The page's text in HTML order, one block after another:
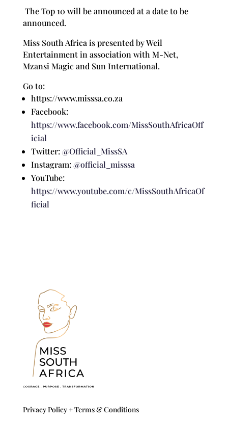
The Top 10 will be announced at a date to be
announced.
Miss South Africa is presented by Weil
Entertainment in association with M-Net,
Mzansi Magic and Sun International.
Go to:
https://www.misssa.co.za
Facebook:
https://www.facebook.com/MissSouthAfricaOff
icial
Twitter:@Official_MissSA
Instagram:@official_misssa
YouTube:
https://www.youtube.com/c/MissSouthAfricaOf
ficial
Privacy Policy +Terms & Conditions